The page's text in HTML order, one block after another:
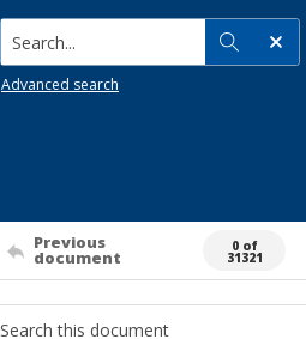
Search...
Advanced search
Previous
document
0 of
31321